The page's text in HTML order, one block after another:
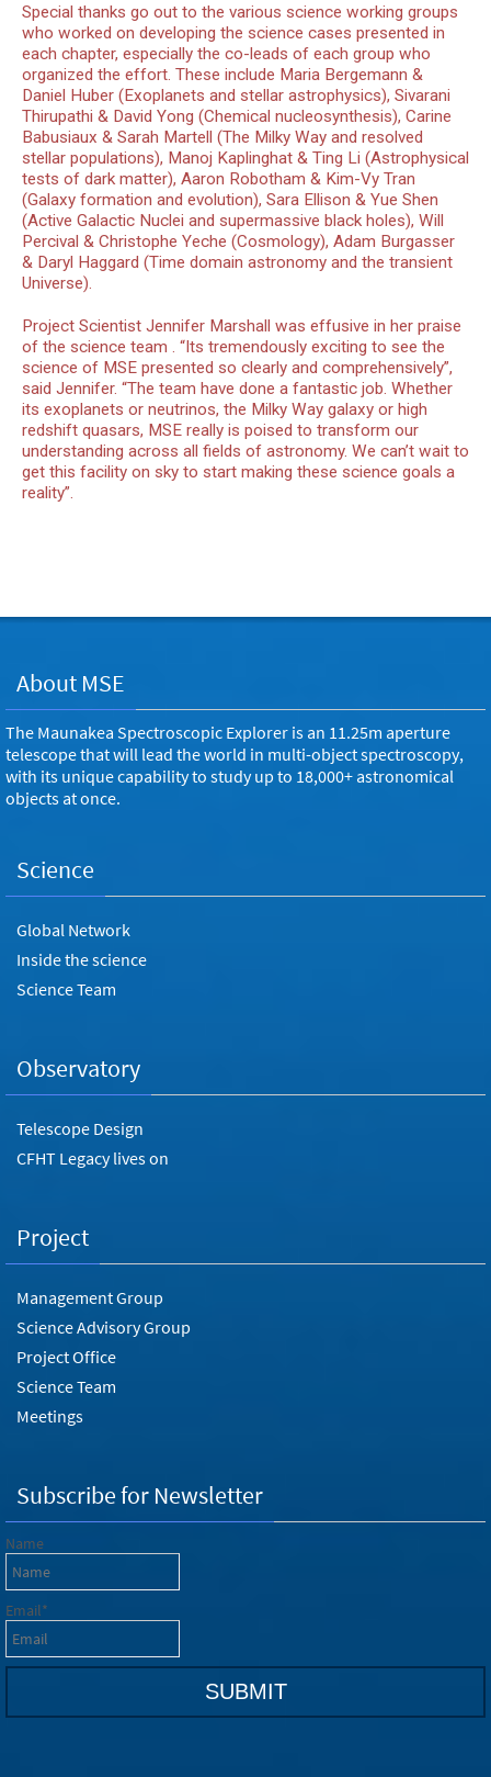
Special thanks go out to the various science working groups
who worked on developing the science cases presented in
each chapter, especially the co-leads of each group who
organized the effort. These include Maria Bergemann &
Daniel Huber (Exoplanets and stellar astrophysics), Sivarani
Thirupathi & David Yong (Chemical nucleosynthesis), Carine
Babusiaux & Sarah Martell (The Milky Way and resolved
stellar populations), Manoj Kaplinghat & Ting Li (Astrophysical
tests of dark matter), Aaron Robotham & Kim-Vy Tran
(Galaxy formation and evolution), Sara Ellison & Yue Shen
(Active Galactic Nuclei and supermassive black holes), Will
Percival & Christophe Yeche (Cosmology), Adam Burgasser
& Daryl Haggard (Time domain astronomy and the transient
Universe).
Project Scientist Jennifer Marshall was effusive in her praise
of the science team . “Its tremendously exciting to see the
science of MSE presented so clearly and comprehensively”,
said Jennifer. “The team have done a fantastic job. Whether
its exoplanets or neutrinos, the Milky Way galaxy or high
redshift quasars, MSE really is poised to transform our
understanding across all fields of astronomy. We can’t wait to
get this facility on sky to start making these science goals a
reality”.
About MSE
The Maunakea Spectroscopic Explorer is an 11.25m aperture
telescope that will lead the world in multi-object spectroscopy,
with its unique capability to study up to 18,000+ astronomical
objects at once.
Science
Global Network
Inside the science
Science Team
Observatory
Telescope Design
CFHT Legacy lives on
Project
Management Group
Science Advisory Group
Project Office
Science Team
Meetings
Subscribe for Newsletter
Name
Email*